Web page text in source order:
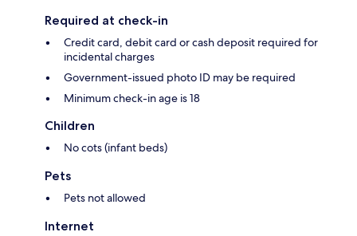
Required at check-in
Credit card, debit card or cash deposit required for
incidental charges
Government-issued photo ID may be required
Minimum check-in age is 18
Children
No cots (infant beds)
Pets
Pets not allowed
Internet